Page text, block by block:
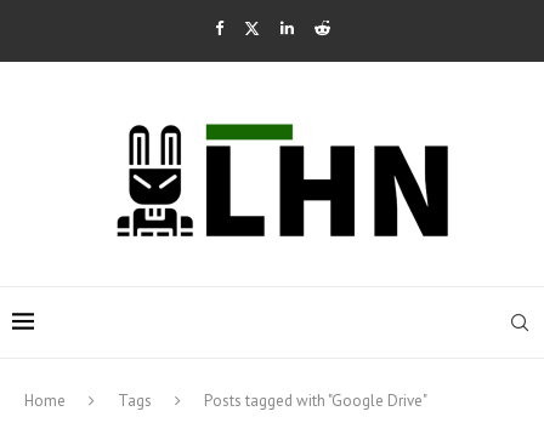
Home Tags Posts tagged with "Google Drive"